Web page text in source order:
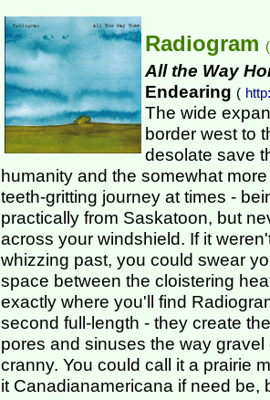
Radiogram (
All the Way
Endearing (
The wide
border west to
desolate save
humanity and the somewhat
teeth-gritting journey at times -
practically from Saskatoon, but
across your windshield. If it
whizzing past, you could swear
space between the cloistering
exactly where you'll find
second full-length - they create
pores and sinuses the way
cranny. You could call it a prairie
it Canadianamericana if need be,